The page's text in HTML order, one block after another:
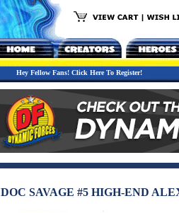
Hey Fellow Fans! Click Here To Register!
DOC SAVAGE #5 HIGH-END